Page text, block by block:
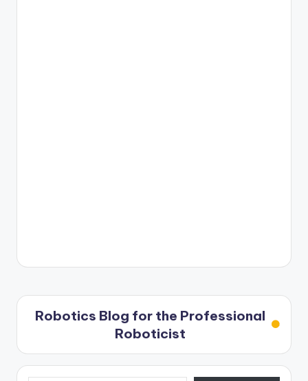
Robotics Blog for the Professional
Roboticist
Type your email…